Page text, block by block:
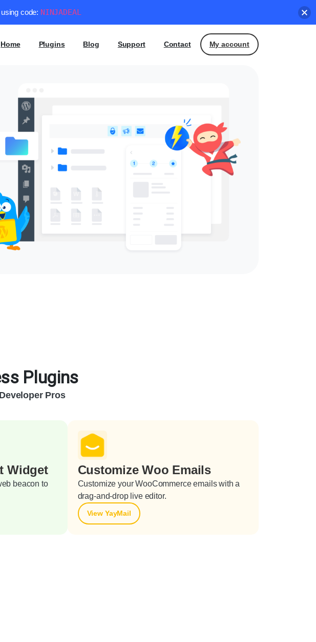
Home Plugins Blog Support Contact My account
Plugins
Pros
Widget
beacon to
Customize Woo Emails
Customize your WooCommerce emails with a
drag-and-drop live editor.
View YayMail
code: NINJADEAL